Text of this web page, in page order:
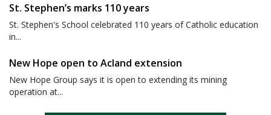
St. Stephen’s marks 110 years
St. Stephen's School celebrated 110 years of Catholic education
in...
New Hope open to Acland extension
New Hope Group says it is open to extending its mining
operation at...